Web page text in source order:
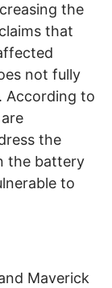
the
that
not fully
According to
the
the battery
to
Maverick